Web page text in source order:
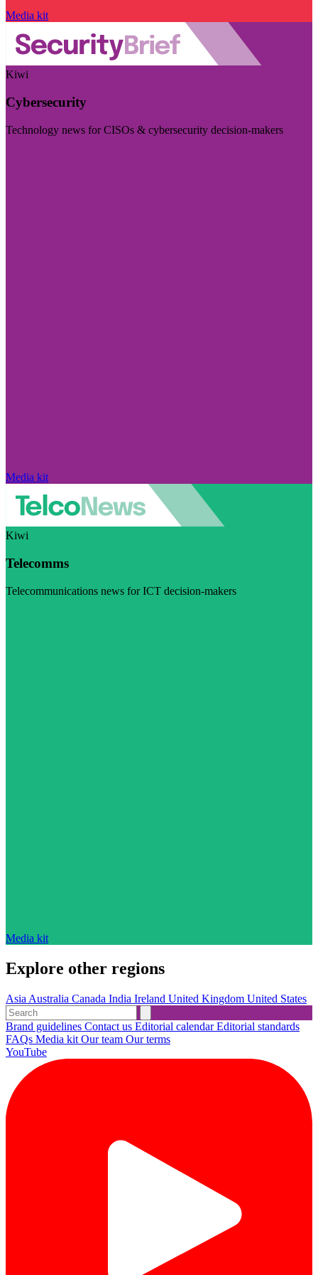
Media kit
Kiwi
Cybersecurity
Technology news for CISOs & cybersecurity decision-makers
Media kit
Kiwi
Telecomms
Telecommunications news for ICT decision-makers
Media kit
Explore other regions
Asia Australia Canada India Ireland United Kingdom United States
Brand guidelines Contact us Editorial calendarEditorial standards
FAQs Media kit Our team Our terms
YouTube